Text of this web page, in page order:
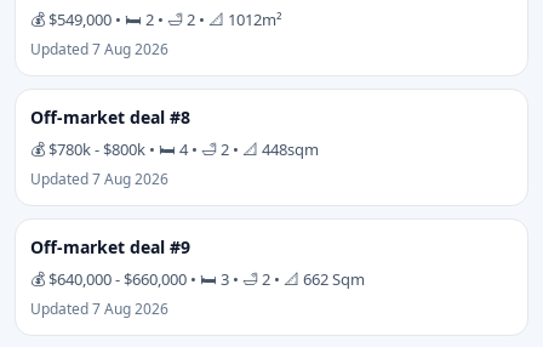
💰 $549,000 • 🛏 2 • 🛁 2 • 📐 1012m²
Updated 7 Aug 2026
Off-market deal #8
💰 $780k - $800k • 🛏 4 • 🛁 2 • 📐 448sqm
Updated 7 Aug 2026
Off-market deal #9
💰 $640,000 - $660,000 • 🛏 3 • 🛁 2 • 📐 662 Sqm
Updated 7 Aug 2026